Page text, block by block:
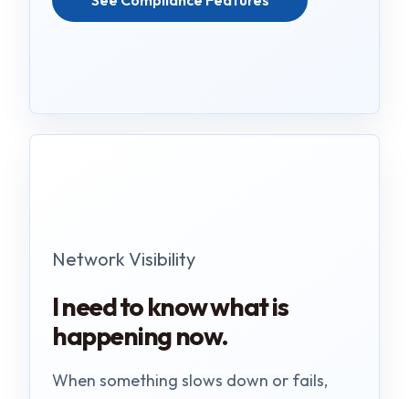
Network Visibility
I need to know what is
happening now.
When something slows down or fails,